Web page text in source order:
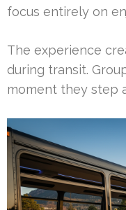
focus entirely on
The experience
during transit.
moment they step